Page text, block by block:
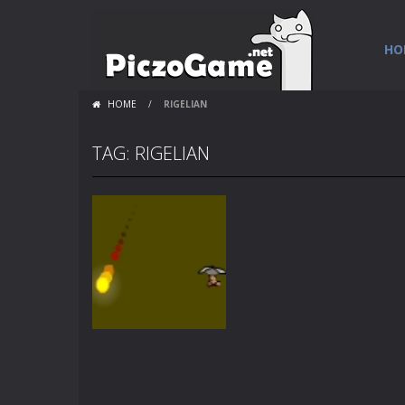
HOME / RIGELIAN
TAG: RIGELIAN